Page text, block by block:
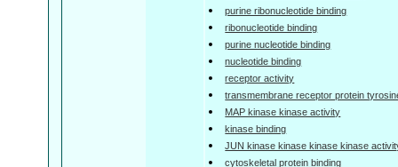
purine ribonucleotide binding
ribonucleotide binding
purine nucleotide binding
nucleotide binding
receptor activity
transmembrane receptor protein
MAP kinase kinase activity
kinase binding
JUN kinase kinase kinase kinase
cytoskeletal protein binding